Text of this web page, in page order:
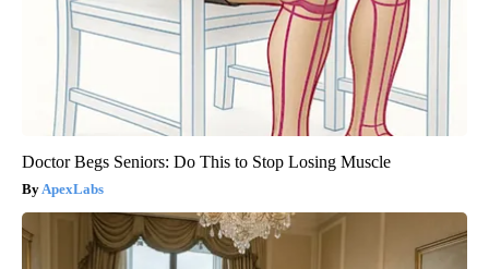
Doctor Begs Seniors: Do This to Stop Losing Muscle
ApexLabs